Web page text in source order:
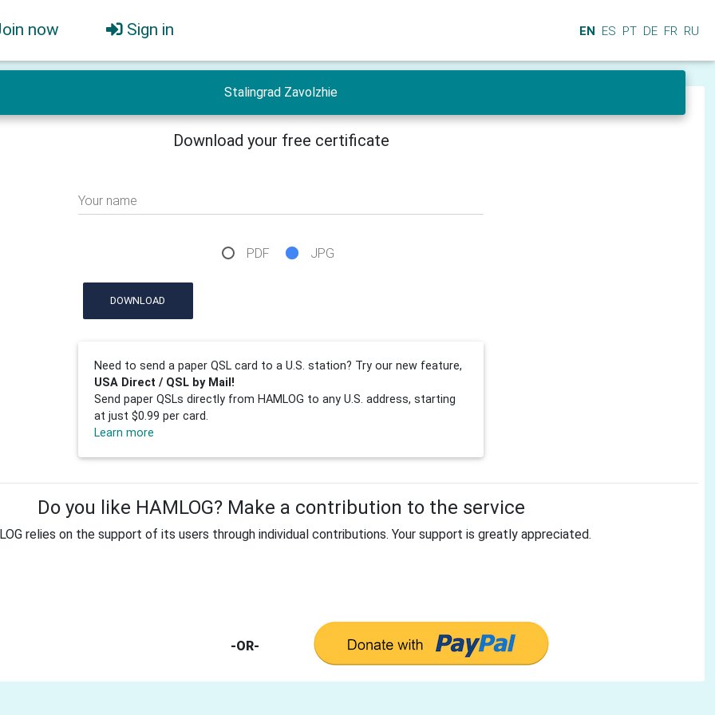
now Sign in EN ES PT DE FR RU
Stalingrad Zavolzhie
Download your free certificate
Your name
PDF JPG
DOWNLOAD
Need to send a paper QSL card to a U.S. station? Try our new feature,
USA Direct / QSL by Mail!
Send paper QSLs directly from HAMLOG to any U.S. address, starting
at just $0.99 per card.
Learn more
Do you like HAMLOG? Make a contribution to the service
relies on the support of its users through individual contributions. Your support is greatly appreciated.
-OR-